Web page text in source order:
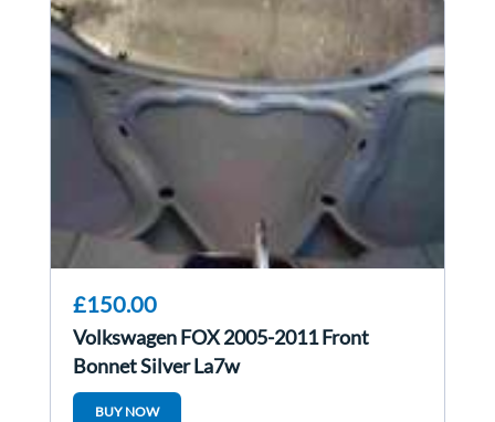
£150.00
Volkswagen FOX 2005-2011 Front
Bonnet Silver La7w
BUY NOW